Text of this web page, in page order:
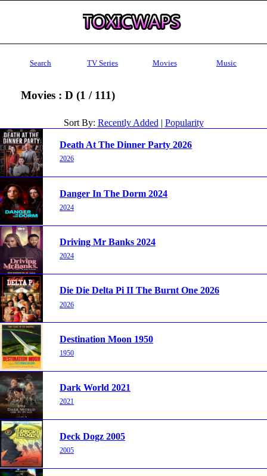
Search TV Series Movies Music
Movies : D (1 / 111)
Sort By: Recently Added | Popularity
Death At The Dinner Party 2026
2026
Danger In The Dorm 2024
2024
Driving Mr Banks 2024
2024
Die Die Delta Pi II The Burnt One 2026
2026
Destination Moon 1950
1950
Dark World 2021
2021
Deck Dogz 2005
2005